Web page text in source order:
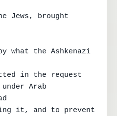
Jews, brought
what the Ashkenazi
in the request
Arab
it, and to prevent